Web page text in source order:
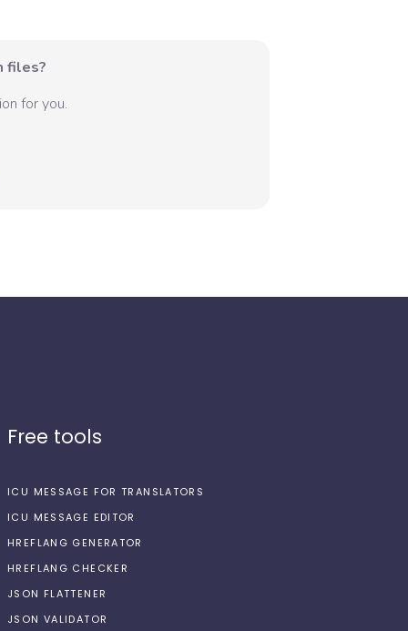
files?
for you.
Free tools
ICU MESSAGE FOR TRANSLATORS
ICU MESSAGE EDITOR
HREFLANG GENERATOR
HREFLANG CHECKER
JSON FLATTENER
JSON VALIDATOR